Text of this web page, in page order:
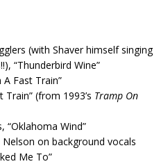
(with Shaver himself singing
“Thunderbird Wine”
Fast Train”
Train” (from 1993’s Tramp On
“Oklahoma Wind”
Nelson on background vocals
Me To”